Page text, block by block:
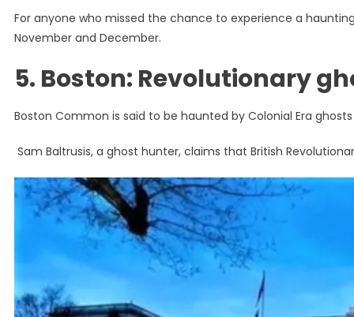
For anyone who missed the chance to experience a
November and December.
5. Boston: Revolutionary
Boston Common is said to be haunted by Colonial Era
Sam Baltrusis, a ghost hunter, claims that British